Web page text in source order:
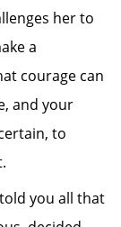
her to
a
courage can
and your
to
you all that